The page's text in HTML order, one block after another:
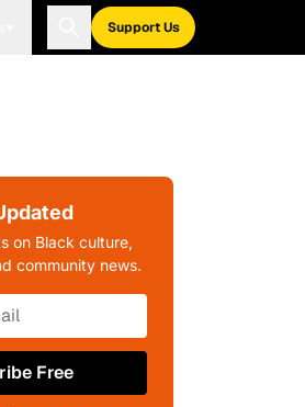
Support Us
on Black culture,
community news.
Free